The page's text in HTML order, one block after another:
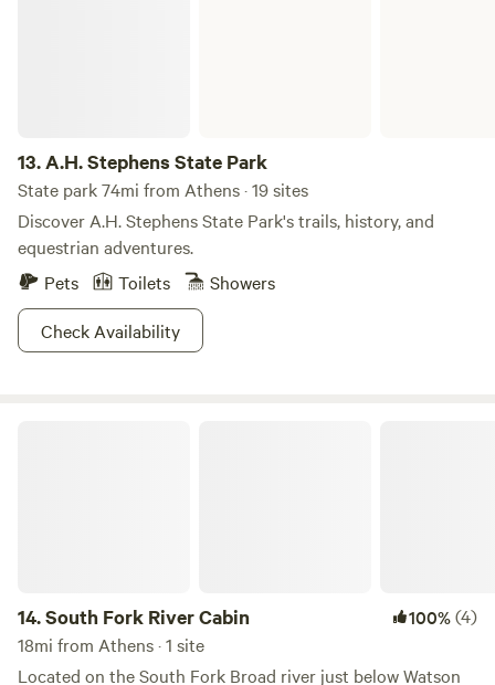
13.A.H. Stephens State Park
State park 74mi from Athens · 19 sites
Discover A.H. Stephens State Park's trails, history, and
equestrian adventures.
Pets
Toilets
Showers
Check Availability
14.South Fork River Cabin 100%(4)
18mi from Athens · 1 site
Located on the South Fork Broad river just below Watson